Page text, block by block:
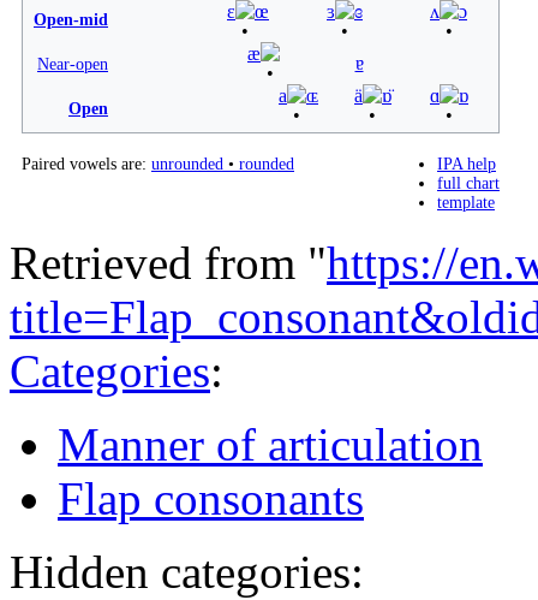
Open-mid ɛ œ ɜ ɞ ʌ ɔ
Near-open
æ ɐ
Open
a ɶ ä ɒ̈ ɑ ɒ
IPA help
full chart
template
Paired vowels are: unrounded • rounded
Retrieved from "https://
Categories:
Manner of articulation
Flap consonants
Hidden categories: